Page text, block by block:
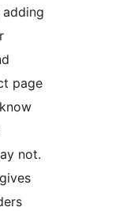
adding
page
not.